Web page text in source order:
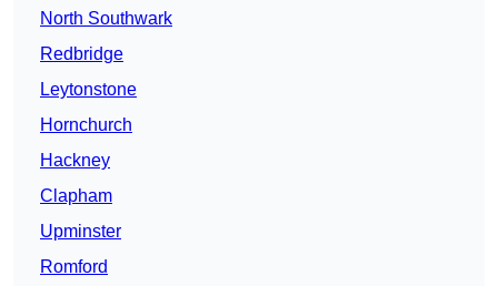
North Southwark
Redbridge
Leytonstone
Hornchurch
Hackney
Clapham
Upminster
Romford